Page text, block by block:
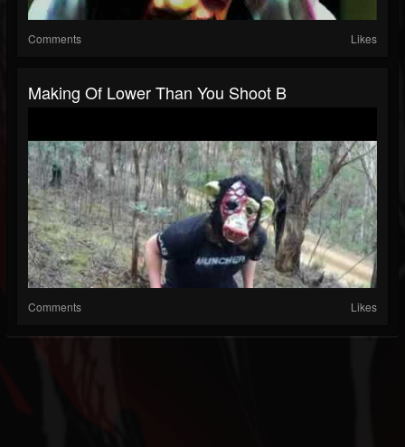
Comments Likes
Making Of Lower Than You Shoot B
Comments Likes